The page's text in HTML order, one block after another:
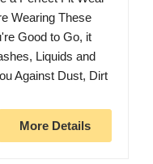
Wearing These
Good to Go, it
Liquids and
Against Dust, Dirt
More Details